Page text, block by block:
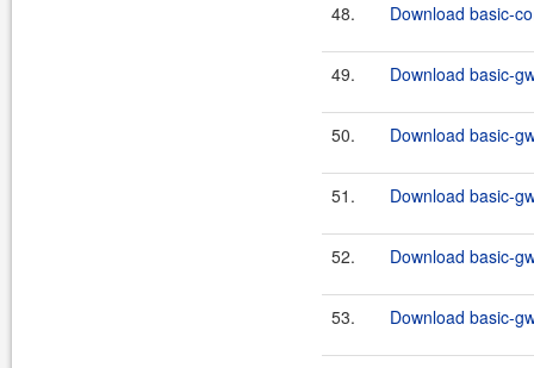
48. Download basic-
49. Download basic-
50. Download basic-
51. Download basic-
52. Download basic-
53. Download basic-